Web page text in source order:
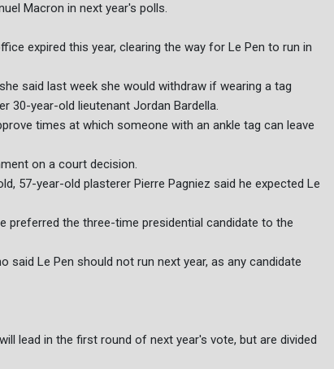
Macron in next year's polls.
expired this year, clearing the way for Le Pen to run in
said last week she would withdraw if wearing a tag
30-year-old lieutenant Jordan Bardella.
times at which someone with an ankle tag can leave
on a court decision.
57-year-old plasterer Pierre Pagniez said he expected Le
preferred the three-time presidential candidate to the
Le Pen should not run next year, as any candidate
lead in the first round of next year's vote, but are divided